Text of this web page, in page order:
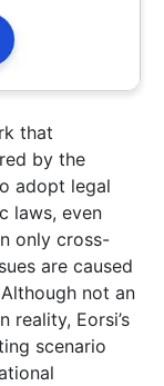
that
by the
adopt legal
laws, even
only cross-
are caused
not an
reality, Eorsi’s
scenario